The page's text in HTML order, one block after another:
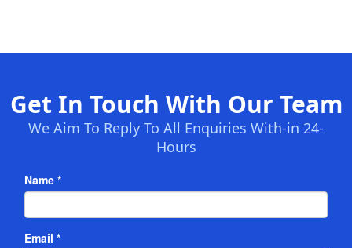
Get In Touch With Our Team
We Aim To Reply To All Enquiries With-in 24-
Hours